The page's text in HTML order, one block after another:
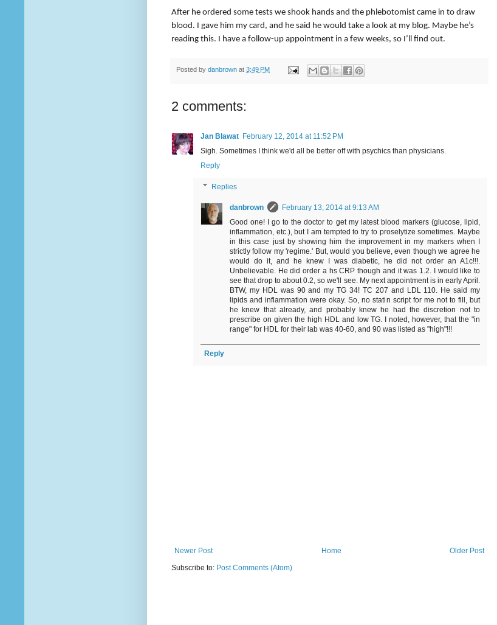
After he ordered some tests we shook hands and the phlebotomist came in to draw
blood. I gave him my card, and he said he would take a look at my blog. Maybe he’s
reading this. I have a follow-up appointment in a few weeks, so I’ll find out.
Posted by danbrown at 3:49 PM
2 comments:
Jan Blawat February 12, 2014 at 11:52 PM
Sigh. Sometimes I think we'd all be better off with psychics than physicians.
Reply
Replies
danbrown
February 13, 2014 at 9:13 AM
Good one! I go to the doctor to get my latest blood markers (glucose, lipid,
inflammation, etc.), but I am tempted to try to proselytize sometimes. Maybe
in this case just by showing him the improvement in my markers when I
strictly follow my 'regime.' But, would you believe, even though we agree he
would do it, and he knew I was diabetic, he did not order an A1c!!!.
Unbelievable. He did order a hs CRP though and it was 1.2. I would like to
see that drop to about 0.2, so we'll see. My next appointment is in early April.
BTW, my HDL was 90 and my TG 34! TC 207 and LDL 110. He said my
lipids and inflammation were okay. So, no statin script for me not to fill, but
he knew that already, and probably knew he had the discretion not to
prescribe on given the high HDL and low TG. I noted, however, that the "in
range" for HDL for their lab was 40-60, and 90 was listed as "high"!!!
Reply
Newer Post Older Post
Home
Subscribe to: Post Comments (Atom)